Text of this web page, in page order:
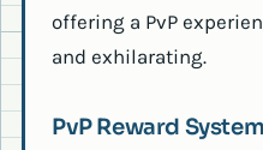
offering a PvP
and exhilarating.
PvP Reward